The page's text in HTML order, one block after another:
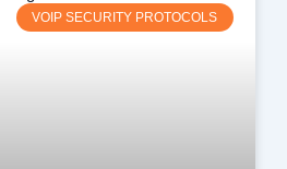
VOIP SECURITY PROTOCOLS